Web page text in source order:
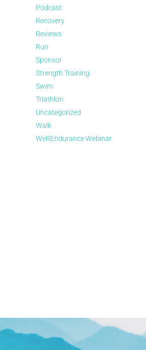
Podcast
Recovery
Reviews
Run
Sponsor
Strength Training
Swim
Triathlon
Uncategorized
Walk
WeREndurance Webinar